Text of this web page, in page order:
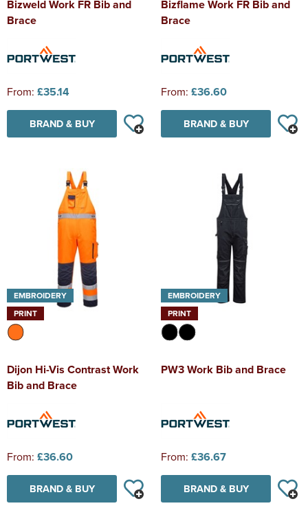
Bizweld Work FR Bib and
Brace
From: £35.14
BRAND & BUY
Bizflame Work FR Bib and
Brace
From: £36.60
BRAND & BUY
EMBROIDERY
PRINT
Dijon Hi-Vis Contrast Work
Bib and Brace
From: £36.60
BRAND & BUY
EMBROIDERY
PRINT
PW3 Work Bib and Brace
From: £36.67
BRAND & BUY